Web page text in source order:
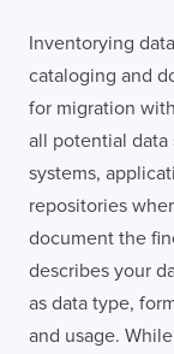
Inventorying
cataloging and
for migration
all potential data
systems,
repositories
document the
describes your
as data type,
and usage.